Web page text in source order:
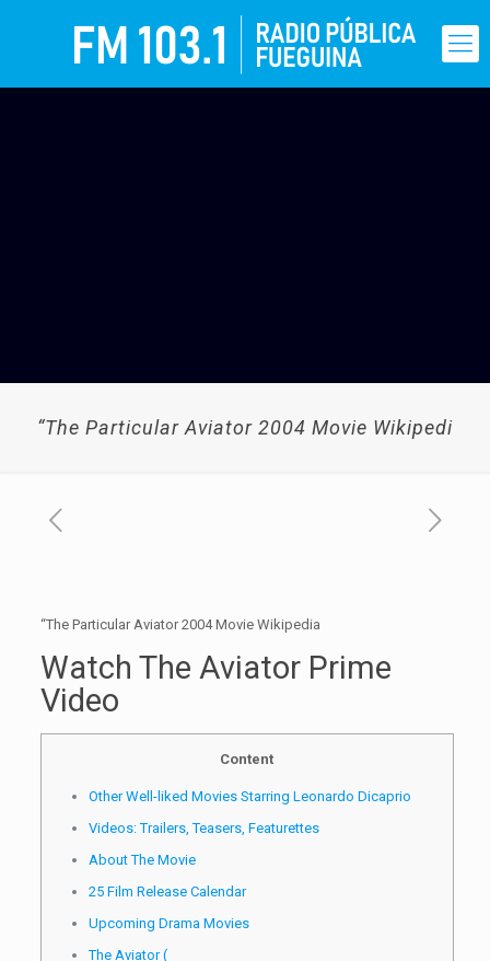
“The Particular Aviator 2004 Movie Wikipedi
“The Particular Aviator 2004 Movie Wikipedia
Watch The Aviator Prime
Video
Content
Other Well-liked Movies Starring Leonardo Dicaprio
Videos: Trailers, Teasers, Featurettes
About The Movie
25 Film Release Calendar
Upcoming Drama Movies
The Aviator (